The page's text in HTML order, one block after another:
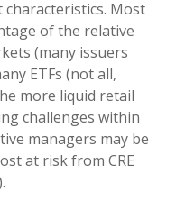
Most
of the relative
(many issuers
ETFs (not all,
more liquid retail
challenges within
managers may be
at risk from CRE